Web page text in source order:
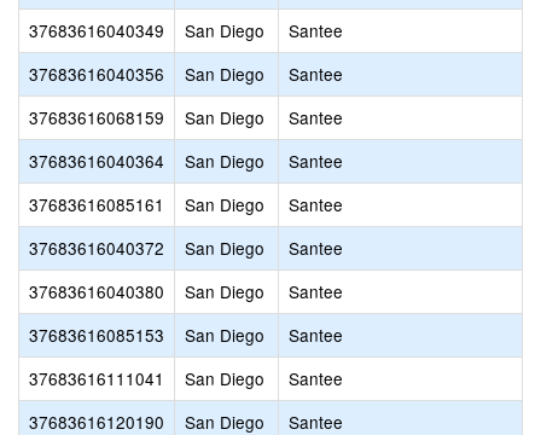
37683616040349
San Diego
Santee
37683616040356
San Diego
Santee
37683616068159
San Diego
Santee
37683616040364
San Diego
Santee
37683616085161
San Diego
Santee
37683616040372
San Diego
Santee
37683616040380
San Diego
Santee
37683616085153
San Diego
Santee
37683616111041
San Diego
Santee
37683616120190
San Diego
Santee